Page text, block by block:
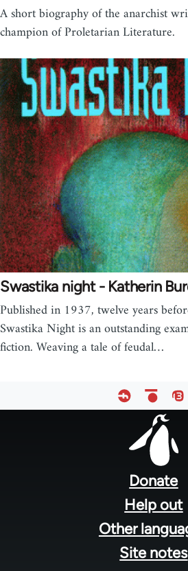
A short biography of the anarchist
champion of Proletarian Literature.
Swastika night - Katherin
Published in 1937, twelve years
Swastika Night is an outstanding
fiction. Weaving a tale of feudal…
Donate
Help out
Other
Site notes